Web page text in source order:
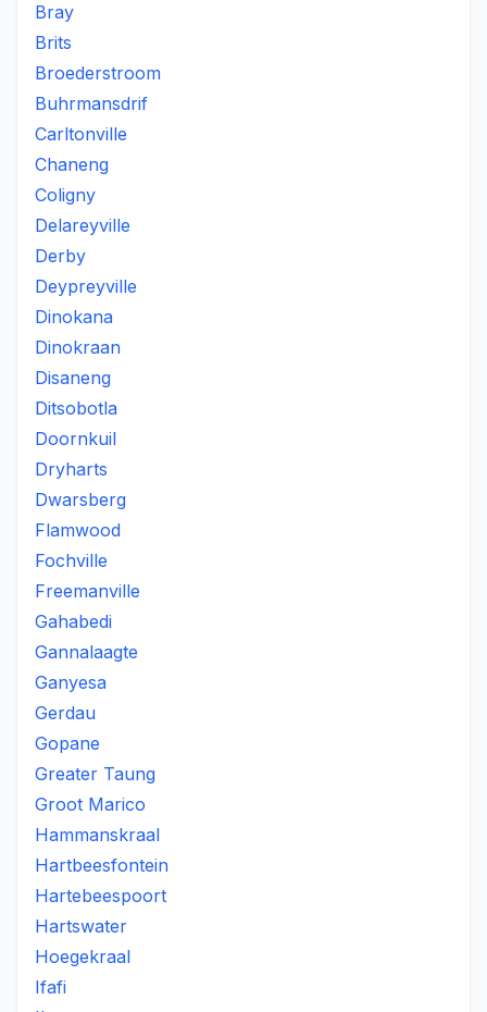
Bray
Brits
Broederstroom
Buhrmansdrif
Carltonville
Chaneng
Coligny
Delareyville
Derby
Deypreyville
Dinokana
Dinokraan
Disaneng
Ditsobotla
Doornkuil
Dryharts
Dwarsberg
Flamwood
Fochville
Freemanville
Gahabedi
Gannalaagte
Ganyesa
Gerdau
Gopane
Greater Taung
Groot Marico
Hammanskraal
Hartbeesfontein
Hartebeespoort
Hartswater
Hoegekraal
Ifafi